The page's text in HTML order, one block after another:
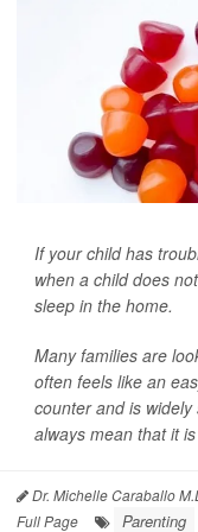
If your child has
when a child does
sleep in the home.
Many families are
often feels like an
counter and is widely
always mean that it
Dr. Michelle Caraballo
Full Page
Parenting